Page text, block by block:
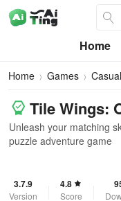
Home
Home Games
Tile Wings:
Unleash your matching
puzzle adventure game
3.7.9
Version
4.8
Score